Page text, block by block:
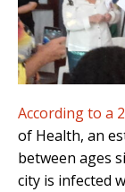
According to a
of Health, an
between ages
city is infected